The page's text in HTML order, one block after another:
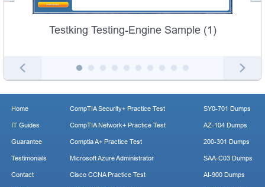
Testking Testing-Engine Sample (1)
Home
IT Guides
Guarantee
Testimonials
Contact
CompTIA Security+ Practice Test
CompTIA Network+ Practice Test
Comptia A+ Practice Test
Microsoft Azure Administrator
Cisco CCNA Practice Test
SY0-701 Dumps
AZ-104 Dumps
200-301 Dumps
SAA-C03 Dumps
AI-900 Dumps